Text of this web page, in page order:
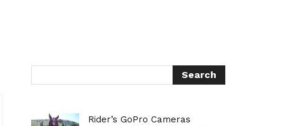
Rider’s GoPro Cameras